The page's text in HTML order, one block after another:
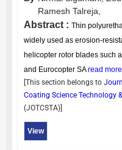
Ramesh Talreja,
Abstract : Thin
widely used as erosion-
helicopter rotor blades such
and Eurocopter SAread more
[This section belongs to
Coating Science Technology
(JOTCSTA)]
View